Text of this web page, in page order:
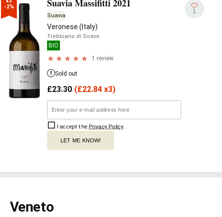
-2%
Suavia Massifitti 2021
Suavia
Veronese (Italy)
Trebbiano di Soave
BIO
1 review
1
Sold out
£23.30 (£22.84 x3)
I accept the Privacy Policy.
LET ME KNOW!
Veneto